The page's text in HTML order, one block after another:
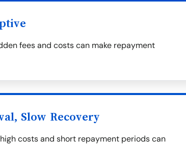
fees and costs can make repayment
Slow Recovery
costs and short repayment periods can